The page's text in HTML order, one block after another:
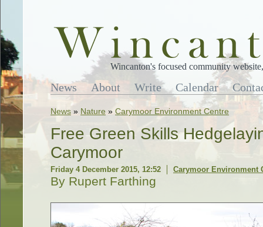
Wincanton's focused community
News About Write Calendar
News » Nature » Carymoor Environment Centre
Free Green Skills
Carymoor
Friday 4 December 2015, 12:52 Carymoor Environment
By Rupert Farthing